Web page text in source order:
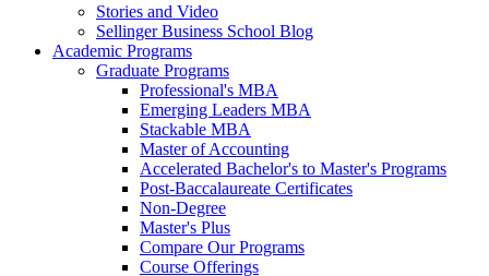
Stories and Video
Sellinger Business School Blog
Academic Programs
Graduate Programs
Professional's MBA
Emerging Leaders MBA
Stackable MBA
Master of Accounting
Accelerated Bachelor's to Master's Programs
Post-Baccalaureate Certificates
Non-Degree
Master's Plus
Compare Our Programs
Course Offerings